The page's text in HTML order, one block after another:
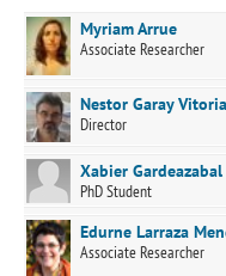
Myriam Arrue
Associate Researcher
Nestor Garay Vitoria
Director
Xabier
PhD Student
Edurne Larraza
Associate Researcher